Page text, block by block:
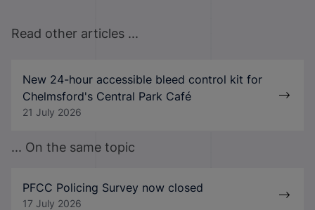
Read other articles ...
New 24-hour accessible bleed control kit for
Chelmsford's Central Park Café
21 July 2026
... On the same topic
PFCC Policing Survey now closed
17 July 2026